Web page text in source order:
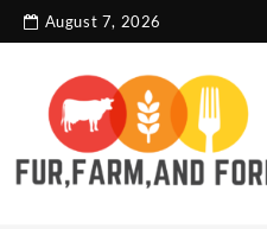
search console tag
August 7, 2026